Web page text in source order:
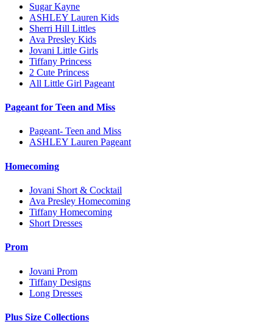
Sugar Kayne
ASHLEY Lauren Kids
Sherri Hill Littles
Ava Presley Kids
Jovani Little Girls
Tiffany Princess
2 Cute Princess
All Little Girl Pageant
Pageant for Teen and Miss
Pageant- Teen and Miss
ASHLEY Lauren Pageant
Homecoming
Jovani Short & Cocktail
Ava Presley Homecoming
Tiffany Homecoming
Short Dresses
Prom
Jovani Prom
Tiffany Designs
Long Dresses
Plus Size Collections